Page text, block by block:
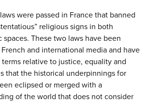
were passed in France that banned
religious signs in both
These two laws have been
and international media and have
relative to justice, equality and
that the historical underpinnings for
eclipsed or merged with a
of the world that does not consider